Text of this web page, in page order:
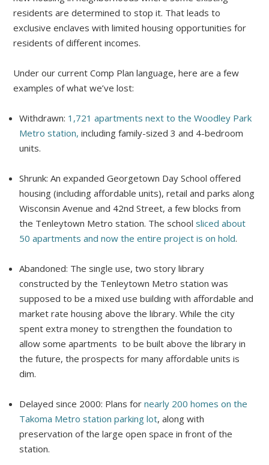
residents are determined to stop it. That leads to
exclusive enclaves with limited housing opportunities for
residents of different incomes.
Under our current Comp Plan language, here are a few
examples of what we’ve lost:
Withdrawn: 1,721 apartments next to the Woodley Park
Metro station, including family-sized 3 and 4-bedroom
units.
Shrunk: An expanded Georgetown Day School offered
housing (including affordable units), retail and parks along
Wisconsin Avenue and 42nd Street, a few blocks from
the Tenleytown Metro station. The schoolsliced about
50 apartments and now the entire project is on hold.
Abandoned: The single use, two story library
constructed by the Tenleytown Metro station was
supposed to be a mixed use building with affordable and
market rate housing above the library. While the city
spent extra money to strengthen the foundation to
allow some apartments to be built above the library in
the future, the prospects for many affordable units is
dim.
Delayed since 2000: Plans fornearly 200 homes on the
Takoma Metro station parking lot, along with
preservation of the large open space in front of the
station.